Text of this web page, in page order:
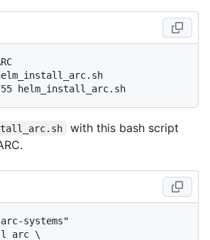
with this bash script
systems"
arc \